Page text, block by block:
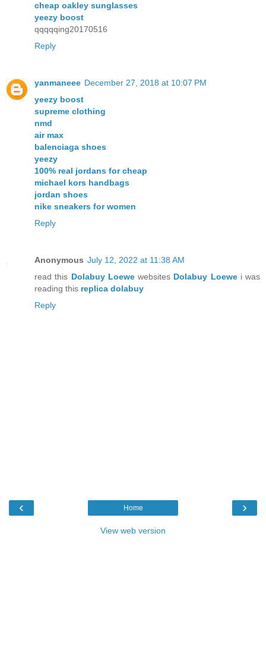
cheap oakley sunglasses
yeezy boost
qqqqqing20170516
Reply
yanmaneee December 27, 2018 at 10:07 PM
yeezy boost
supreme clothing
nmd
air max
balenciaga shoes
yeezy
100% real jordans for cheap
michael kors handbags
jordan shoes
nike sneakers for women
Reply
Anonymous July 12, 2022 at 11:38 AM
read this Dolabuy Loewewebsites Dolabuy Loewei was
reading this replica dolabuy
Reply
‹ ›
Home
View web version